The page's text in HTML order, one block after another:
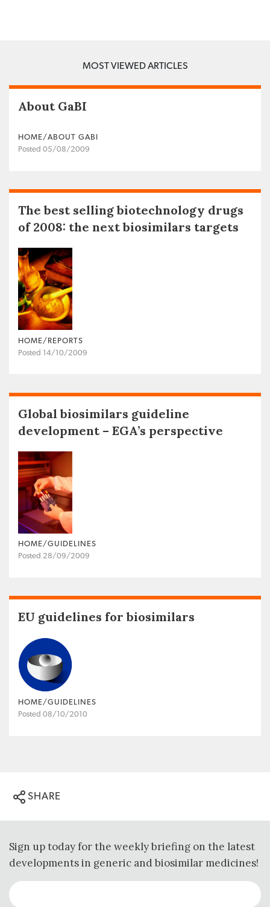
MOST VIEWED ARTICLES
About GaBI
HOME/ABOUT GABI
Posted 05/08/2009
The best selling biotechnology drugs
of 2008: the next biosimilars targets
HOME/REPORTS
Posted 14/10/2009
Global biosimilars guideline
development – EGA’s perspective
HOME/GUIDELINES
Posted 28/09/2009
EU guidelines for biosimilars
HOME/GUIDELINES
Posted 08/10/2010
SHARE
Sign up today for the weekly briefing on the latest
developments in generic and biosimilar medicines!